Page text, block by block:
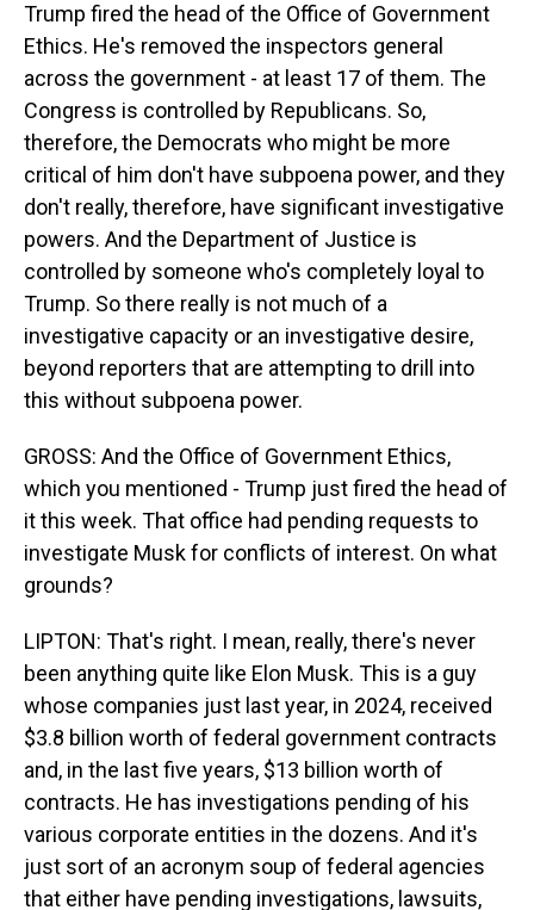
Trump fired the head of the Office of Government
Ethics. He's removed the inspectors general
across the government - at least 17 of them. The
Congress is controlled by Republicans. So,
therefore, the Democrats who might be more
critical of him don't have subpoena power, and they
don't really, therefore, have significant investigative
powers. And the Department of Justice is
controlled by someone who's completely loyal to
Trump. So there really is not much of a
investigative capacity or an investigative desire,
beyond reporters that are attempting to drill into
this without subpoena power.
GROSS: And the Office of Government Ethics,
which you mentioned - Trump just fired the head of
it this week. That office had pending requests to
investigate Musk for conflicts of interest. On what
grounds?
LIPTON: That's right. I mean, really, there's never
been anything quite like Elon Musk. This is a guy
whose companies just last year, in 2024, received
$3.8 billion worth of federal government contracts
and, in the last five years, $13 billion worth of
contracts. He has investigations pending of his
various corporate entities in the dozens. And it's
just sort of an acronym soup of federal agencies
that either have pending investigations, lawsuits,